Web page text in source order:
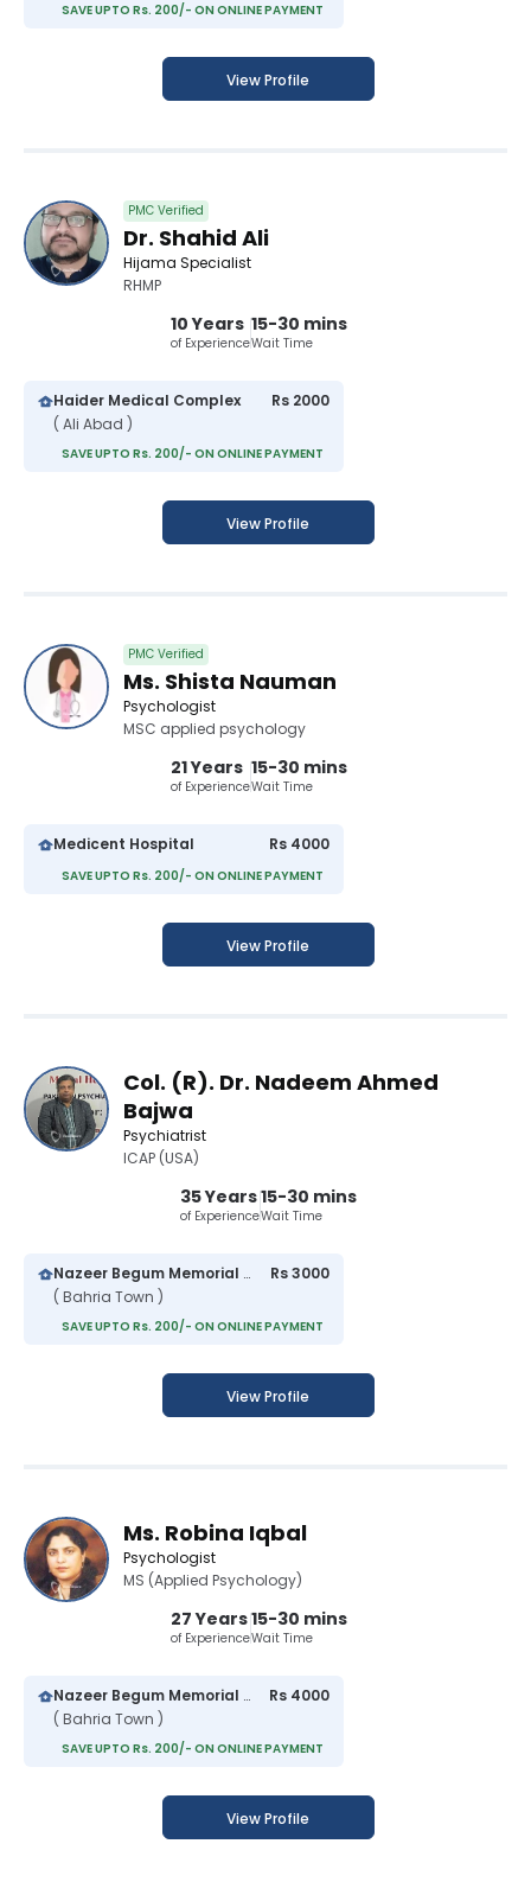
SAVE UPTO Rs. 200/- ON ONLINE PAYMENT
View Profile
PMC Verified
Dr. Shahid Ali
Hijama Specialist
RHMP
10 Years
of Experience
15-30 mins
Wait Time
Haider Medical Complex
( Ali Abad )
Rs 2000
SAVE UPTO Rs. 200/- ON ONLINE PAYMENT
View Profile
PMC Verified
Ms. Shista Nauman
Psychologist
MSC applied psychology
21 Years
of Experience
15-30 mins
Wait Time
Medicent Hospital Rs 4000
SAVE UPTO Rs. 200/- ON ONLINE PAYMENT
View Profile
Col. (R). Dr. Nadeem Ahmed
Bajwa
Psychiatrist
ICAP (USA)
35 Years
of Experience
15-30 mins
Wait Time
Nazeer Begum Memorial Hospital
( Bahria Town )
Rs 3000
SAVE UPTO Rs. 200/- ON ONLINE PAYMENT
View Profile
Ms. Robina Iqbal
Psychologist
MS (Applied Psychology)
27 Years
of Experience
15-30 mins
Wait Time
Nazeer Begum Memorial Hospital
( Bahria Town )
Rs 4000
SAVE UPTO Rs. 200/- ON ONLINE PAYMENT
View Profile